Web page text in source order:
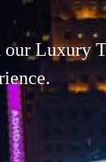
Luxury